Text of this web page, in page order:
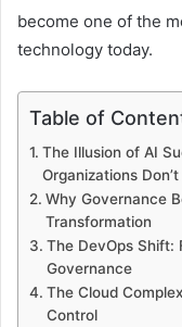
become one of the
technology today.
Table of
The Illusion of AI
Organizations Don’t
Why Governance
Transformation
The DevOps Shift:
Governance
The Cloud
Control